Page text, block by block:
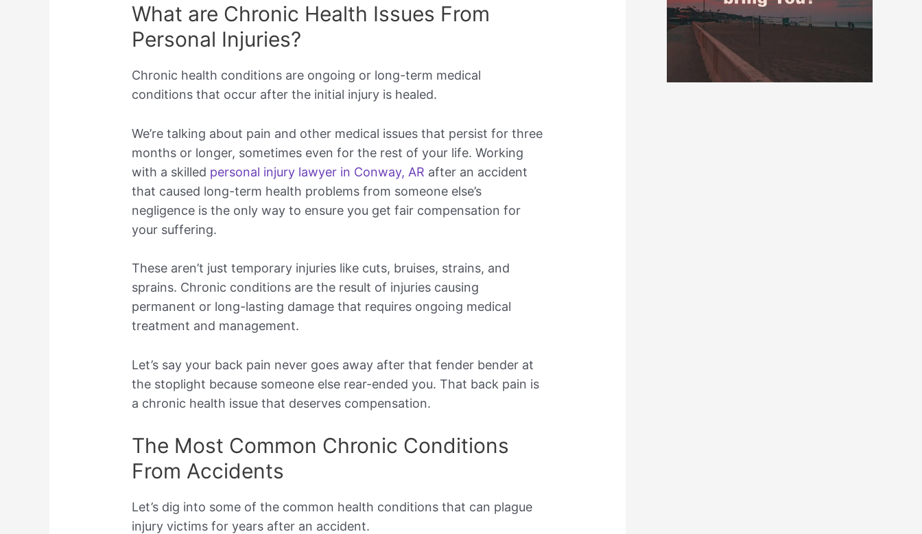
What are Chronic Health Issues From
Personal Injuries?
Chronic health conditions are ongoing or long-term medical
conditions that occur after the initial injury is healed.
We’re talking about pain and other medical issues that persist for three
months or longer, sometimes even for the rest of your life. Working
with a skilled personal injury lawyer in Conway, AR after an accident
that caused long-term health problems from someone else’s
negligence is the only way to ensure you get fair compensation for
your suffering.
These aren’t just temporary injuries like cuts, bruises, strains, and
sprains. Chronic conditions are the result of injuries causing
permanent or long-lasting damage that requires ongoing medical
treatment and management.
Let’s say your back pain never goes away after that fender bender at
the stoplight because someone else rear-ended you. That back pain is
a chronic health issue that deserves compensation.
The Most Common Chronic Conditions
From Accidents
Let’s dig into some of the common health conditions that can plague
injury victims for years after an accident.